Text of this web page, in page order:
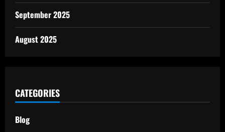
September 2025
August 2025
CATEGORIES
Blog